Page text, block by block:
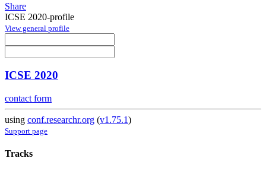
Share
ICSE 2020-profile
View general profile
ICSE 2020
contact form
using conf.researchr.org (v1.75.1)
Support page
Tracks